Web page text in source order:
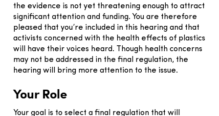
the evidence is not yet threatening enough to attract
significant attention and funding. You are therefore
pleased that you’re included in this hearing and that
activists concerned with the health effects of plastics
will have their voices heard. Though health concerns
may not be addressed in the final regulation, the
hearing will bring more attention to the issue.
Your Role
Your goal is to select a final regulation that will